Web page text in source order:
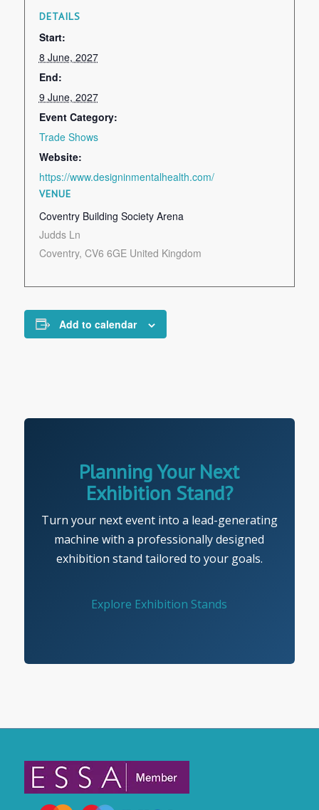
DETAILS
Start:
8 June, 2027
End:
9 June, 2027
Event Category:
Trade Shows
Website:
https://www.designinmentalhealth.com/
VENUE
Coventry Building Society Arena
Judds Ln
Coventry, CV6 6GE United Kingdom
Add to calendar
Planning Your Next
Exhibition Stand?
Turn your next event into a lead-generating
machine with a professionally designed
exhibition stand tailored to your goals.
Explore Exhibition Stands